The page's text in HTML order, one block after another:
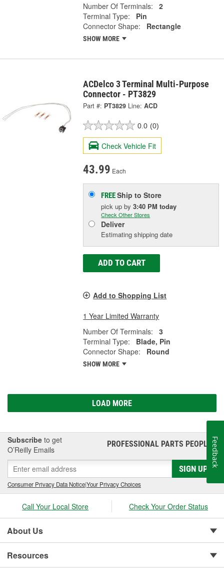
Number Of Terminals:
2
Terminal Type:
Pin
Connector Shape:
Rectangle
SHOW MORE
ACDelco 3 Terminal Multi-Purpose
Connector - PT3829
Part #: PT3829 Line: ACD
0.0 (0)
Check Vehicle Fit
43.99 Each
FREEShip to Store
pick upby3:40 PM today
Check Other Stores
Deliver
Estimating shipping date
ADD TO CART
Add to Shopping List
1 Year Limited Warranty
Number Of Terminals:
3
Terminal Type:
Blade, Pin
Connector Shape:
Round
SHOW MORE
LOAD MORE
Subscribe to get
O’Reilly Emails
PROFESSIONAL PARTS PEOPLE®
SIGN UP
Consumer Privacy Data Notice|Your Privacy Choices
Call Your Local Store Check Your Order Status
About Us
Resources
Feedback